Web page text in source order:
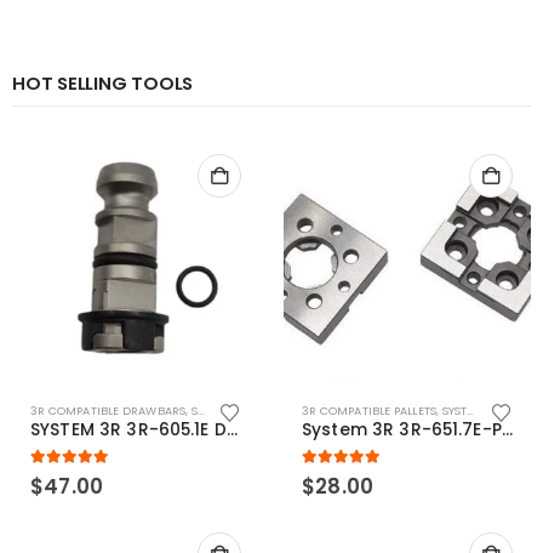
HOT SELLING TOOLS
3R COMPATIBLE DRAWBARS, SYSTEM 3R COMPATIBLE
SYSTEM 3R 3R-605.1E Drawbar Macro Compatible
5.00out of 5
$47.00
3R COMPATIBLE PALLETS, SYSTEM 3R COMPATIBLE
System 3R 3R-651.7E-P Macro Compatible pallet 54mm standard
5.00out of 5
$28.00